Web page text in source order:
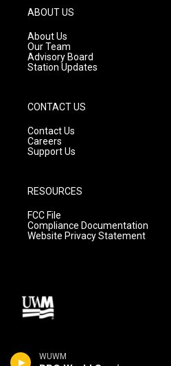
WUWM
g
r
a
m
ABOUT US
About Us
Our Team
Advisory Board
Station Updates
CONTACT US
Contact Us
Careers
Support Us
RESOURCES
FCC File
Compliance Documentation
Website Privacy Statement